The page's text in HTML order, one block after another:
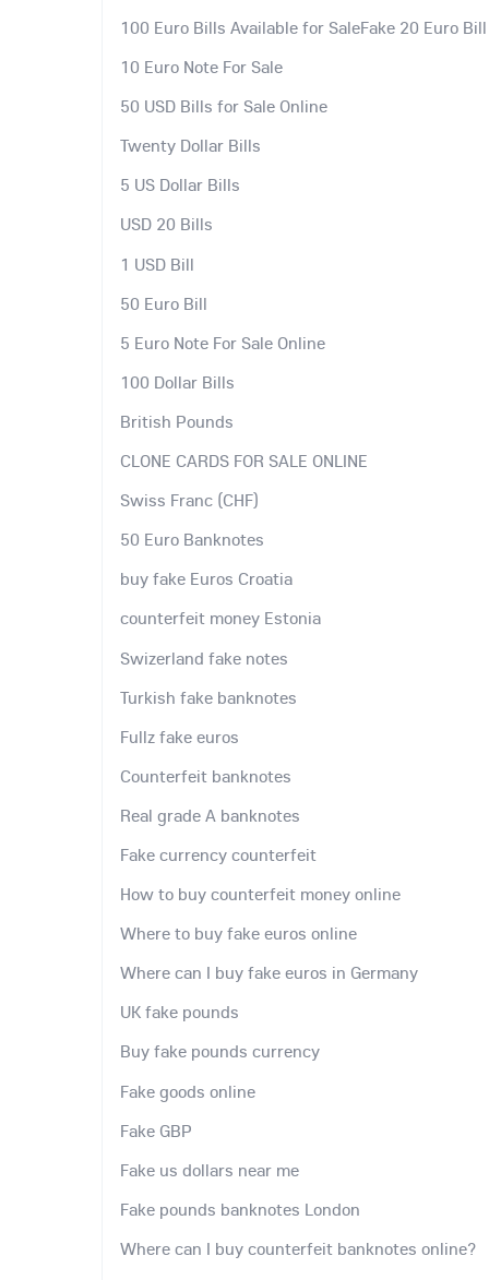
100 Euro Bills Available for SaleFake 20 Euro Bill
10 Euro Note For Sale
50 USD Bills for Sale Online
Twenty Dollar Bills
5 US Dollar Bills
USD 20 Bills
1 USD Bill
50 Euro Bill
5 Euro Note For Sale Online
100 Dollar Bills
British Pounds
CLONE CARDS FOR SALE ONLINE
Swiss Franc (CHF)
50 Euro Banknotes
buy fake Euros Croatia
counterfeit money Estonia
Swizerland fake notes
Turkish fake banknotes
Fullz fake euros
Counterfeit banknotes
Real grade A banknotes
Fake currency counterfeit
How to buy counterfeit money online
Where to buy fake euros online
Where can I buy fake euros in Germany
UK fake pounds
Buy fake pounds currency
Fake goods online
Fake GBP
Fake us dollars near me
Fake pounds banknotes London
Where can I buy counterfeit banknotes online?